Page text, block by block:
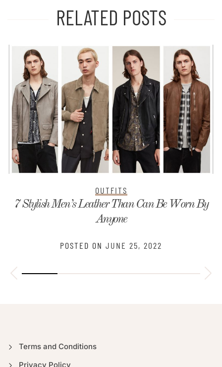
RELATED POSTS
OUTFITS
7 Stylish Men’s Leather Than Can Be Worn By
Anyone
POSTED ON JUNE 25, 2022
Terms and Conditions
Privacy Policy